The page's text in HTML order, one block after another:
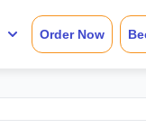
Order Now